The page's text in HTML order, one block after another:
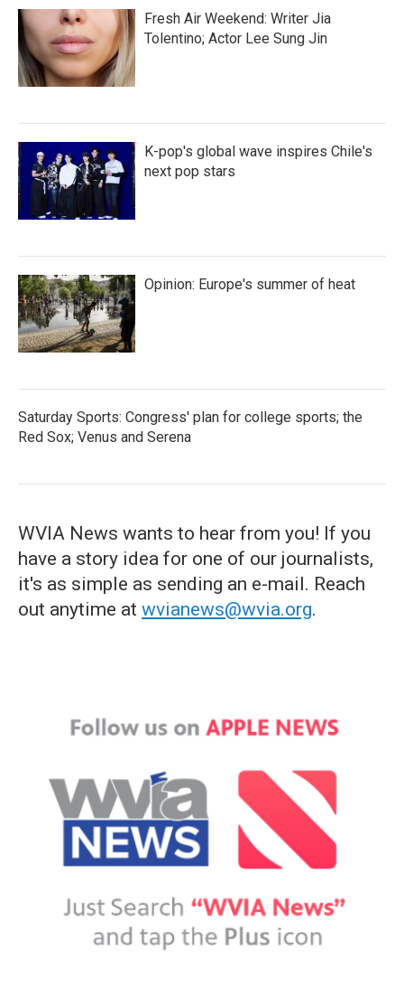
Fresh Air Weekend: Writer Jia
Tolentino; Actor Lee Sung Jin
K-pop's global wave inspires Chile's
next pop stars
Opinion: Europe's summer of heat
Saturday Sports: Congress' plan for college sports; the
Red Sox; Venus and Serena
WVIA News wants to hear from you! If you
have a story idea for one of our journalists,
it's as simple as sending an e-mail. Reach
out anytime at wvianews@wvia.org.